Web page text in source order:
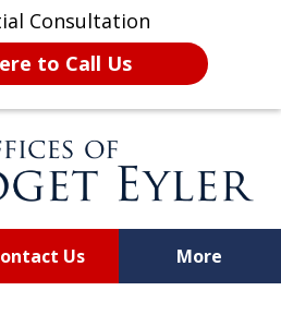
Consultation
to Call Us
Us More